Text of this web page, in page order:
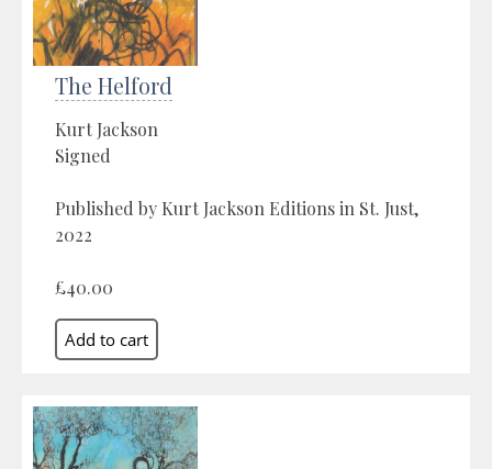
The Helford
Kurt Jackson
Signed
Published by Kurt Jackson Editions in St. Just,
2022
£40.00